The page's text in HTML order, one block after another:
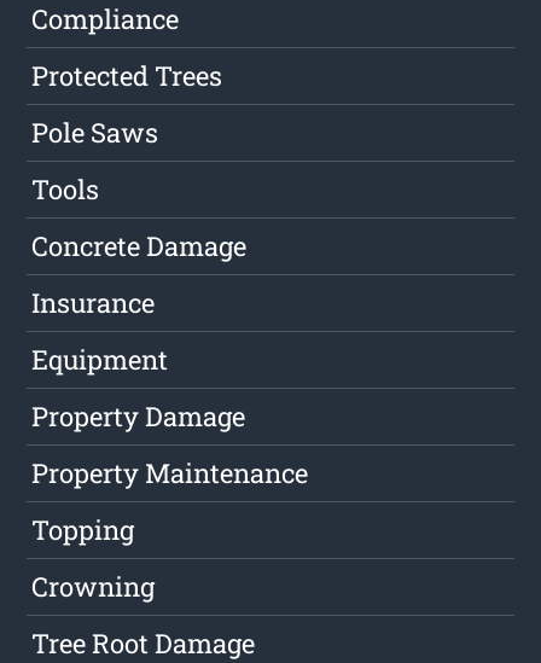
Compliance
Protected Trees
Pole Saws
Tools
Concrete Damage
Insurance
Equipment
Property Damage
Property Maintenance
Topping
Crowning
Tree Root Damage